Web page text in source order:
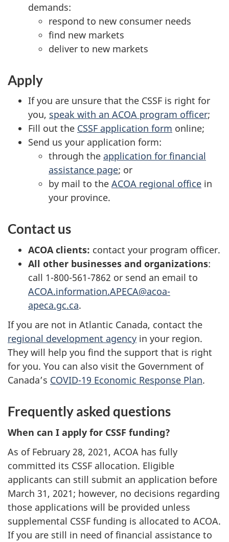
demands:
respond to new consumer needs
find new markets
deliver to new markets
Apply
If you are unsure that the CSSF is right for
you, speak with an ACOA program officer;
Fill out the CSSF application form online;
Send us your application form:
through the application for financial
assistance page; or
by mail to the ACOA regional office in
your province.
Contact us
ACOA clients: contact your program officer.
All other businesses and organizations:
call 1-800-561-7862 or send an email to
ACOA.information.APECA@acoa-
apeca.gc.ca.
If you are not in Atlantic Canada, contact the
regional development agency in your region.
They will help you find the support that is right
for you. You can also visit the Government of
Canada’s COVID-19 Economic Response Plan.
Frequently asked questions
When can I apply for CSSF funding?
As of February 28, 2021, ACOA has fully
committed its CSSF allocation. Eligible
applicants can still submit an application before
March 31, 2021; however, no decisions regarding
those applications will be provided unless
supplemental CSSF funding is allocated to ACOA.
If you are still in need of financial assistance to